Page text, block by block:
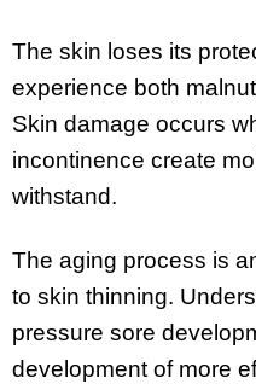
The skin loses its
experience both
Skin damage occurs
incontinence create
withstand.
The aging process is
to skin thinning.
pressure sore
development of more